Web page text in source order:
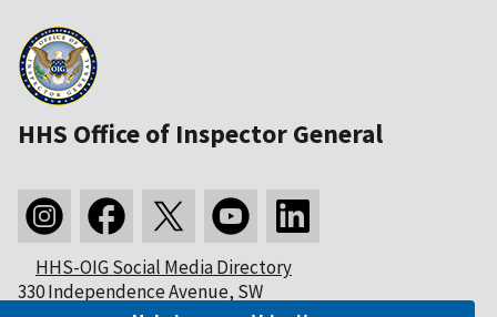
HHS Office of Inspector General
HHS-OIG Social Media Directory
330 Independence Avenue, SW
Washington, DC 20201